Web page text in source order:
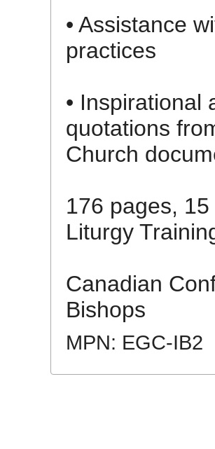
• Assistance
practices
• Inspirational
quotations
Church
176 pages,
Liturgy
Canadian
Bishops
MPN: EGC-IB2